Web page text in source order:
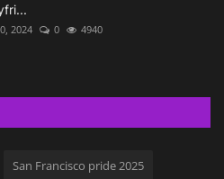
2024 0 4940
San Francisco pride 2025